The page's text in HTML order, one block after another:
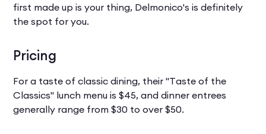
first made up is your thing, Delmonico's is definitely
the spot for you.
Pricing
For a taste of classic dining, their "Taste of the
Classics" lunch menu is $45, and dinner entrees
generally range from $30 to over $50.